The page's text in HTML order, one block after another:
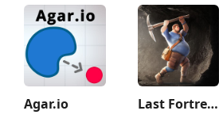
Agar.io Last Fortress: Underground